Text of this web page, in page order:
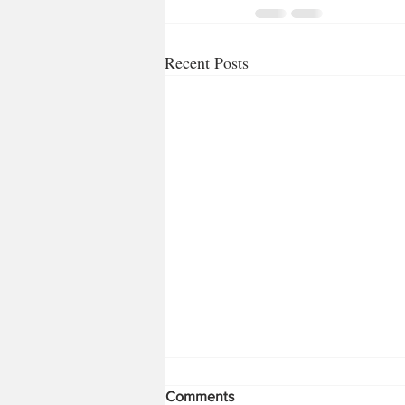
Recent Posts
Comments